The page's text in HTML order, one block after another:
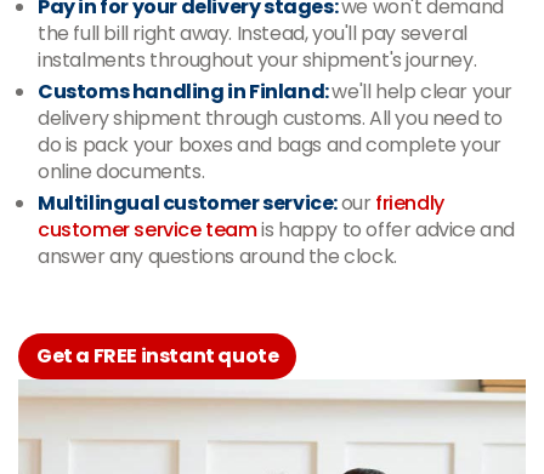
Pay in for your delivery stages:we won't demand
the full bill right away. Instead, you'll pay several
instalments throughout your shipment's journey.
Customs handling in Finland:we'll help clear your
delivery shipment through customs. All you need to
do is pack your boxes and bags and complete your
online documents.
Multilingual customer service:ourfriendly
customer service teamis happy to offer advice and
answer any questions around the clock.
Get a FREE instant quote